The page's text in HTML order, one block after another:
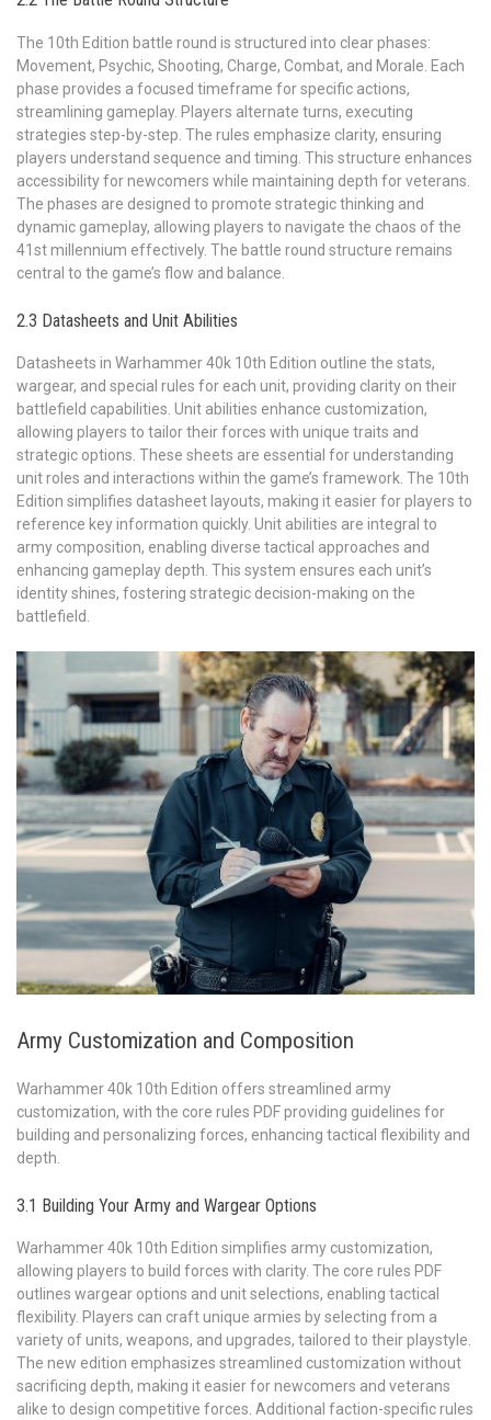
The 10th Edition battle round is structured into clear phases:
Movement, Psychic, Shooting, Charge, Combat, and Morale. Each
phase provides a focused timeframe for specific actions,
streamlining gameplay. Players alternate turns, executing
strategies step-by-step. The rules emphasize clarity, ensuring
players understand sequence and timing. This structure enhances
accessibility for newcomers while maintaining depth for veterans.
The phases are designed to promote strategic thinking and
dynamic gameplay, allowing players to navigate the chaos of the
41st millennium effectively. The battle round structure remains
central to the game’s flow and balance.
2.3 Datasheets and Unit Abilities
Datasheets in Warhammer 40k 10th Edition outline the stats,
wargear, and special rules for each unit, providing clarity on their
battlefield capabilities. Unit abilities enhance customization,
allowing players to tailor their forces with unique traits and
strategic options. These sheets are essential for understanding
unit roles and interactions within the game’s framework. The 10th
Edition simplifies datasheet layouts, making it easier for players to
reference key information quickly. Unit abilities are integral to
army composition, enabling diverse tactical approaches and
enhancing gameplay depth. This system ensures each unit’s
identity shines, fostering strategic decision-making on the
battlefield.
Army Customization and Composition
Warhammer 40k 10th Edition offers streamlined army
customization, with the core rules PDF providing guidelines for
building and personalizing forces, enhancing tactical flexibility and
depth.
3.1 Building Your Army and Wargear Options
Warhammer 40k 10th Edition simplifies army customization,
allowing players to build forces with clarity. The core rules PDF
outlines wargear options and unit selections, enabling tactical
flexibility. Players can craft unique armies by selecting from a
variety of units, weapons, and upgrades, tailored to their playstyle.
The new edition emphasizes streamlined customization without
sacrificing depth, making it easier for newcomers and veterans
alike to design competitive forces. Additional faction-specific rules